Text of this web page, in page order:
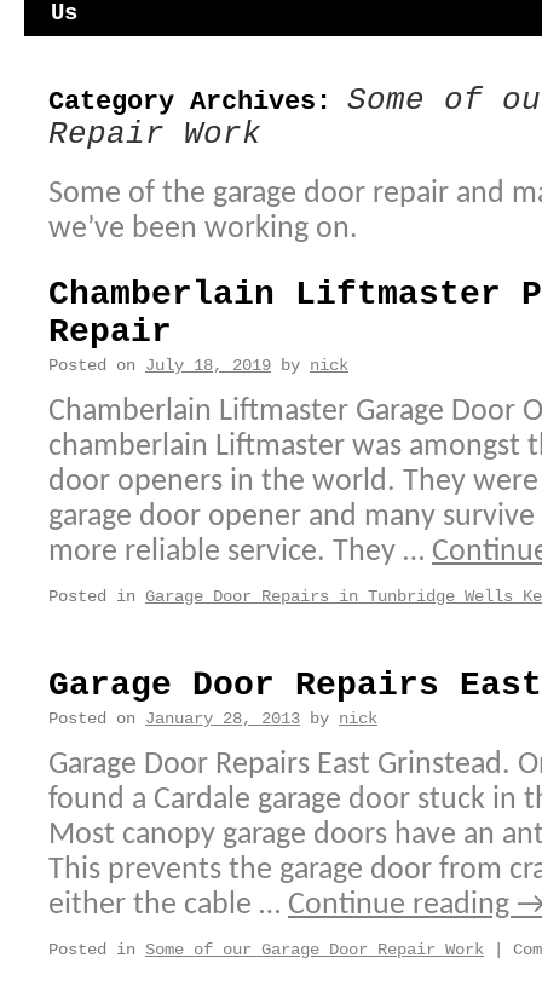
Us
Category Archives: Some of
Repair Work
Some of the garage door repair and
we’ve been working on.
Chamberlain Liftmaster
Repair
Posted on July 18, 2019 by nick
Chamberlain Liftmaster Garage Door
chamberlain Liftmaster was amongst
door openers in the world. They
garage door opener and many
more reliable service. They …
Posted in Garage Door Repairs in Tunbridge Wells
Garage Door Repairs
Posted on January 28, 2013 by nick
Garage Door Repairs East Grinstead.
found a Cardale garage door stuck in
Most canopy garage doors have an
This prevents the garage door from
either the cable … Continue reading
Posted in Some of our Garage Door Repair Work